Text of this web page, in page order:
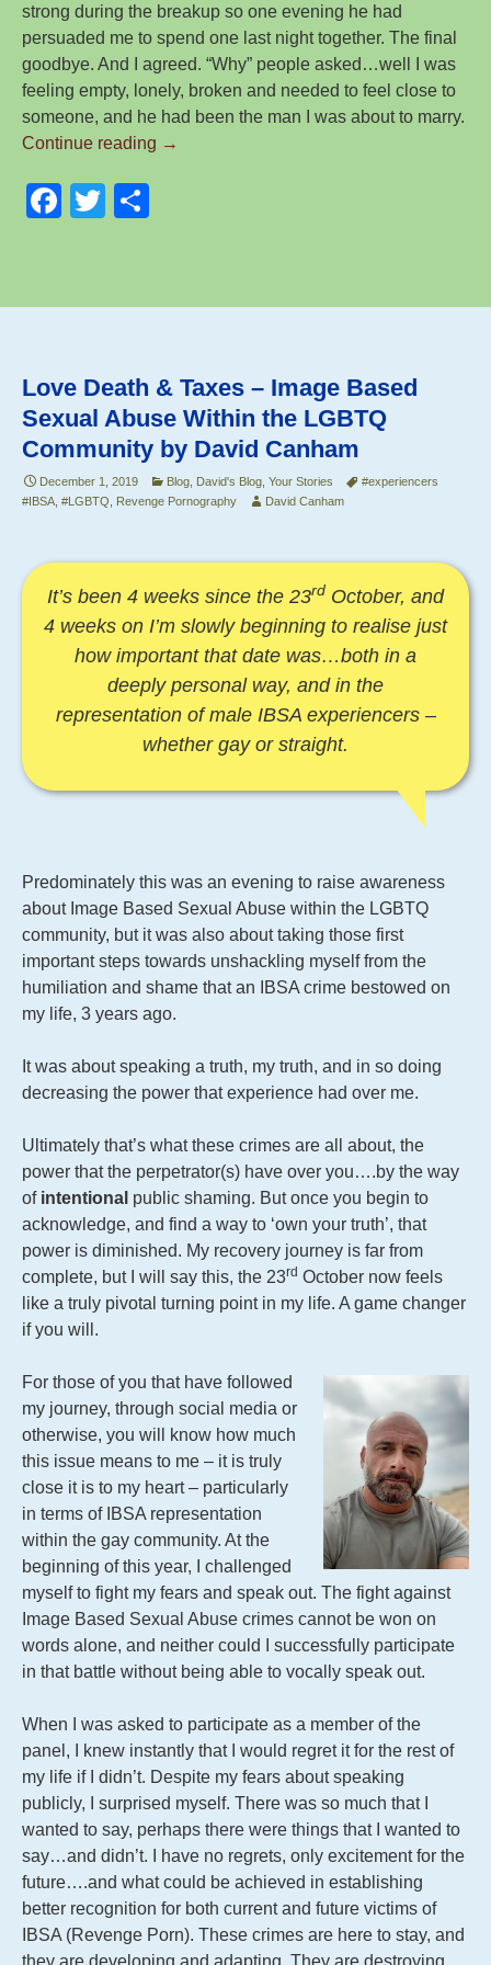
strong during the breakup so one evening he had
persuaded me to spend one last night together. The final
goodbye. And I agreed. “Why” people asked…well I was
feeling empty, lonely, broken and needed to feel close to
someone, and he had been the man I was about to marry.
Continue reading The
→
F
e
o
o
k
T
er e
Love Death & Taxes – Image Based
Sexual Abuse Within the LGBTQ
Community by David Canham
December 1, 2019 Blog David's Blog Your Stories
#experiencers
#IBSA #LGBTQ Revenge Pornography David Canham
It’s been 4 weeks since the 23rd October, and
4 weeks on I’m slowly beginning to realise just
how important that date was…both in a
deeply personal way, and in the
representation of male IBSA experiencers –
whether gay or straight.
Predominately this was an evening to raise awareness
about Image Based Sexual Abuse within the LGBTQ
community, but it was also about taking those first
important steps towards unshackling myself from the
humiliation and shame that an IBSA crime bestowed on
my life, 3 years ago.
It was about speaking a truth, my truth, and in so doing
decreasing the power that experience had over me.
Ultimately that’s what these crimes are all about, the
power that the perpetrator(s) have over you….by the way
of intentional public shaming. But once you begin to
acknowledge, and find a way to ‘own your truth’, that
power is diminished. My recovery journey is far from
complete, but I will say this, the 23rd October now feels
like a truly pivotal turning point in my life. A game changer
if you will.
For those of you that have followed
my journey, through social media or
otherwise, you will know how much
this issue means to me – it is truly
close it is to my heart – particularly
in terms of IBSA representation
within the gay community. At the
beginning of this year, I challenged
myself to fight my fears and speak out. The fight against
Image Based Sexual Abuse crimes cannot be won on
words alone, and neither could I successfully participate
in that battle without being able to vocally speak out.
When I was asked to participate as a member of the
panel, I knew instantly that I would regret it for the rest of
my life if I didn’t. Despite my fears about speaking
publicly, I surprised myself. There was so much that I
wanted to say, perhaps there were things that I wanted to
say…and didn’t. I have no regrets, only excitement for the
future….and what could be achieved in establishing
better recognition for both current and future victims of
IBSA (Revenge Porn). These crimes are here to stay, and
they are developing and adapting. They are destroying